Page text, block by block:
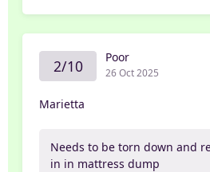
2/10 Poor
26 Oct 2025
Marietta
Needs to be torn down and
in in mattress dump